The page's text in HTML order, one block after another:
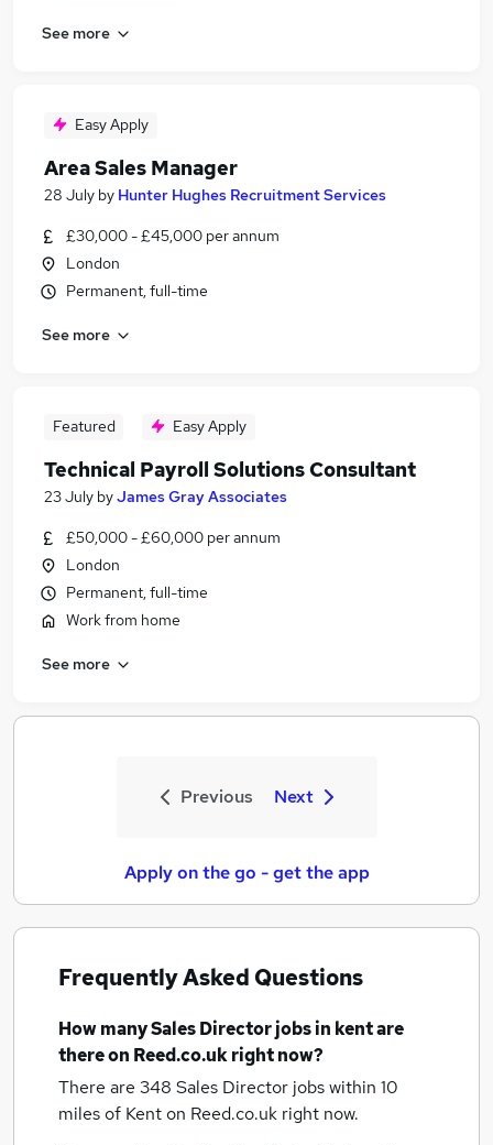
See more
Easy Apply
Area Sales Manager
28 July by Hunter Hughes Recruitment Services
£30,000 - £45,000 per annum
London
Permanent, full-time
See more
Featured Easy Apply
Technical Payroll Solutions Consultant
23 July byJames Gray Associates
£50,000 - £60,000 per annum
London
Permanent, full-time
Work from home
See more
Previous Next
Apply on the go - get the app
Frequently Asked Questions
How manySales Director jobsin kentare
there on Reed.co.uk right now?
There are 348 Sales Director jobs within 10
miles of Kenton Reed.co.uk right now.